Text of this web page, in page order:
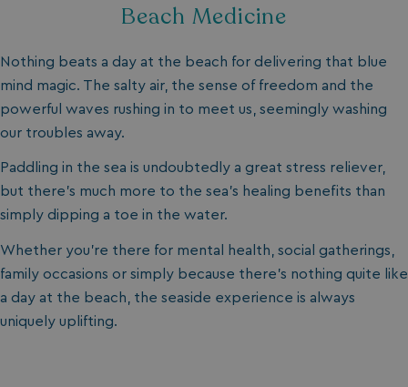
Beach Medicine
Nothing beats a day at the beach for delivering that blue
mind magic. The salty air, the sense of freedom and the
powerful waves rushing in to meet us, seemingly washing
our troubles away.
Paddling in the sea is undoubtedly a great stress reliever,
but there’s much more to the sea’s healing benefits than
simply dipping a toe in the water.
Whether you’re there for mental health, social gatherings,
family occasions or simply because there’s nothing quite like
a day at the beach, the seaside experience is always
uniquely uplifting.